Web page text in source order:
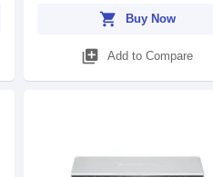
shopping_cart Buy Now
library_add Add to Compare